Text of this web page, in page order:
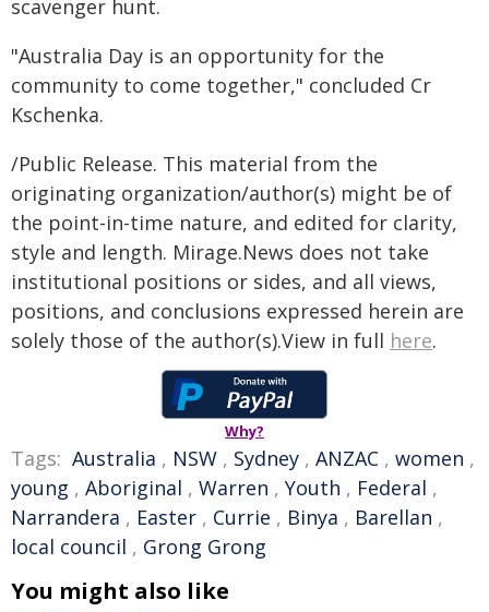
scavenger hunt.
"Australia Day is an opportunity for the
community to come together," concluded Cr
Kschenka.
/Public Release. This material from the
originating organization/author(s) might be of
the point-in-time nature, and edited for clarity,
style and length. Mirage.News does not take
institutional positions or sides, and all views,
positions, and conclusions expressed herein are
solely those of the author(s).View in full here.
Why?
Tags: Australia , NSW , Sydney , ANZAC , women ,
young , Aboriginal , Warren , Youth , Federal ,
Narrandera , Easter , Currie , Binya , Barellan ,
local council , Grong Grong
You might also like